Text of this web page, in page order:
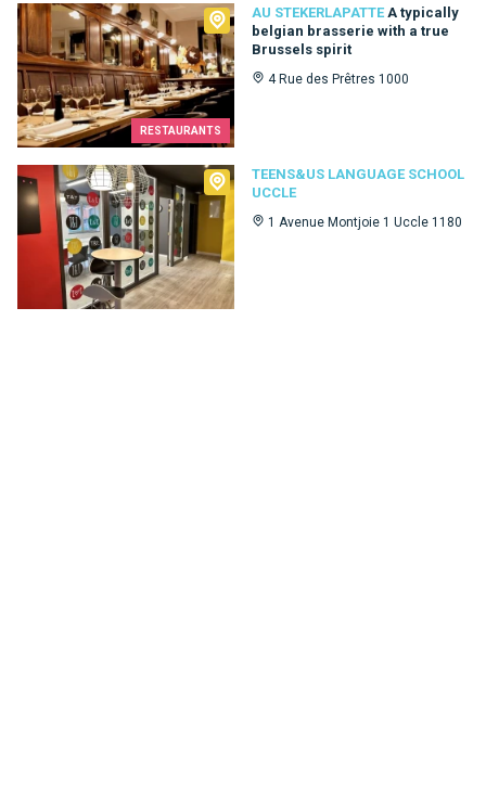
RESTAURANTS
AU STEKERLAPATTE A typically
belgian brasserie with a true
Brussels spirit
4 Rue des Prêtres 1000
Au Stekerlapatte
TEENS&US LANGUAGE SCHOOL
UCCLE
1 Avenue Montjoie 1 Uccle 1180
Teens&Us language school Uccle